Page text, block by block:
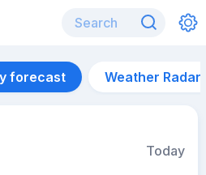
forecast Weather Radar
Today